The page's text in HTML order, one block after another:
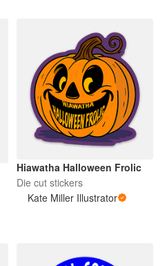
Hiawatha Halloween Frolic
Die cut stickers
Kate Miller Illustrator